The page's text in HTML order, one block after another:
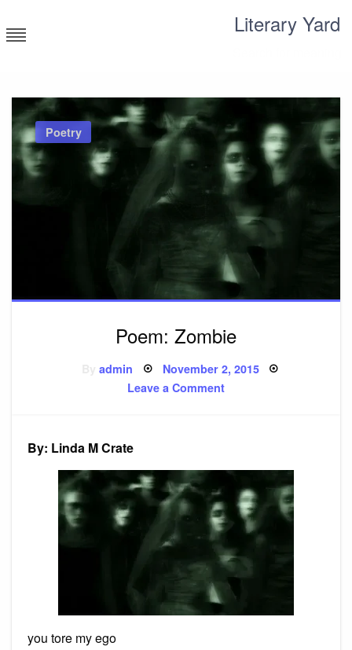
to
content
Literary Yard
Poetry
Poem: Zombie
Byadmin Posted
on
November 2, 2015
Leave a Commenton
Poem:
By: Linda M Crate
you tore my ego